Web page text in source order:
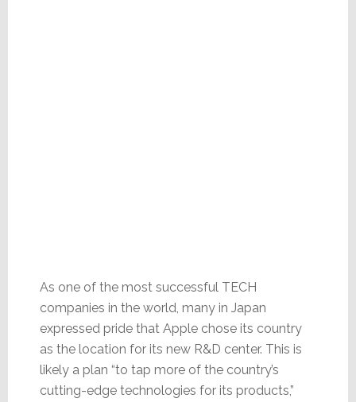
As one of the most successful TECH
companies in the world, many in Japan
expressed pride that Apple chose its country
as the location for its new R&D center. This is
likely a plan “to tap more of the country’s
cutting-edge technologies for its products,”